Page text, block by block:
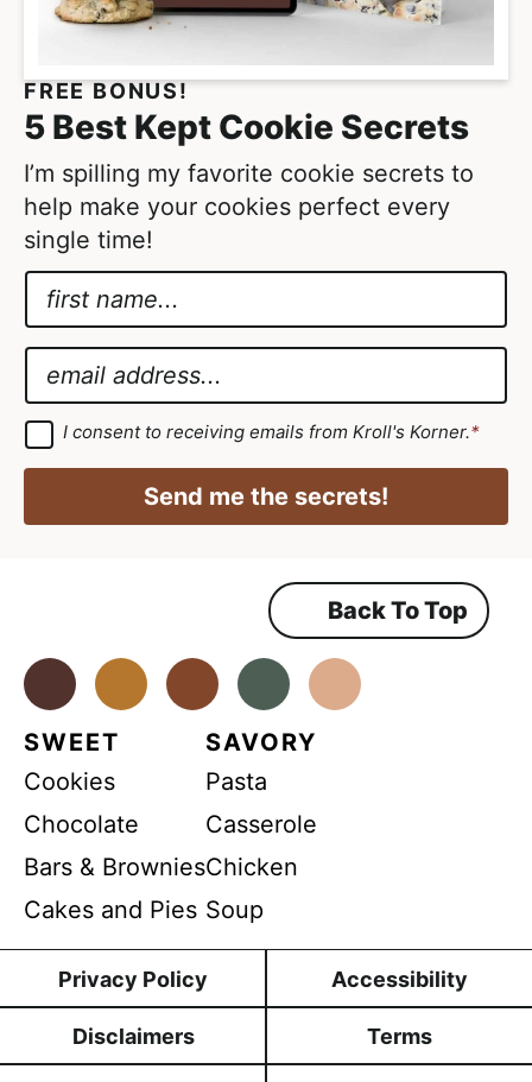
FREE BONUS!
5 Best Kept Cookie Secrets
I’m spilling my favorite cookie secrets to
help make your cookies perfect every
single time!
a
m
*
*
*
D
P
m
a
i
*
G
D
P
g
*
I consent to receiving emails from Kroll's Korner.*
Send me the secrets!
Back To Top
FacebookInstagramPinterestYoutube
SWEET
Cookies
Chocolate
Bars & Brownies
Cakes and Pies
SAVORY
Pasta
Casserole
Chicken
Soup
Privacy Policy Accessibility
Disclaimers Terms